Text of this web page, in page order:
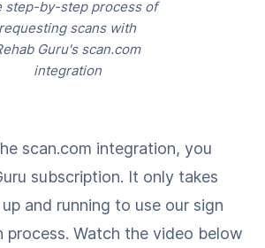
step-by-step process of
requesting scans with
Guru's scan.com
integration
scan.com integration, you
subscription. It only takes
and running to use our sign
process. Watch the video below